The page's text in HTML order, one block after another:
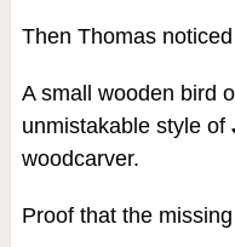
Then Thomas
A small wooden bird
unmistakable style of
woodcarver.
Proof that the